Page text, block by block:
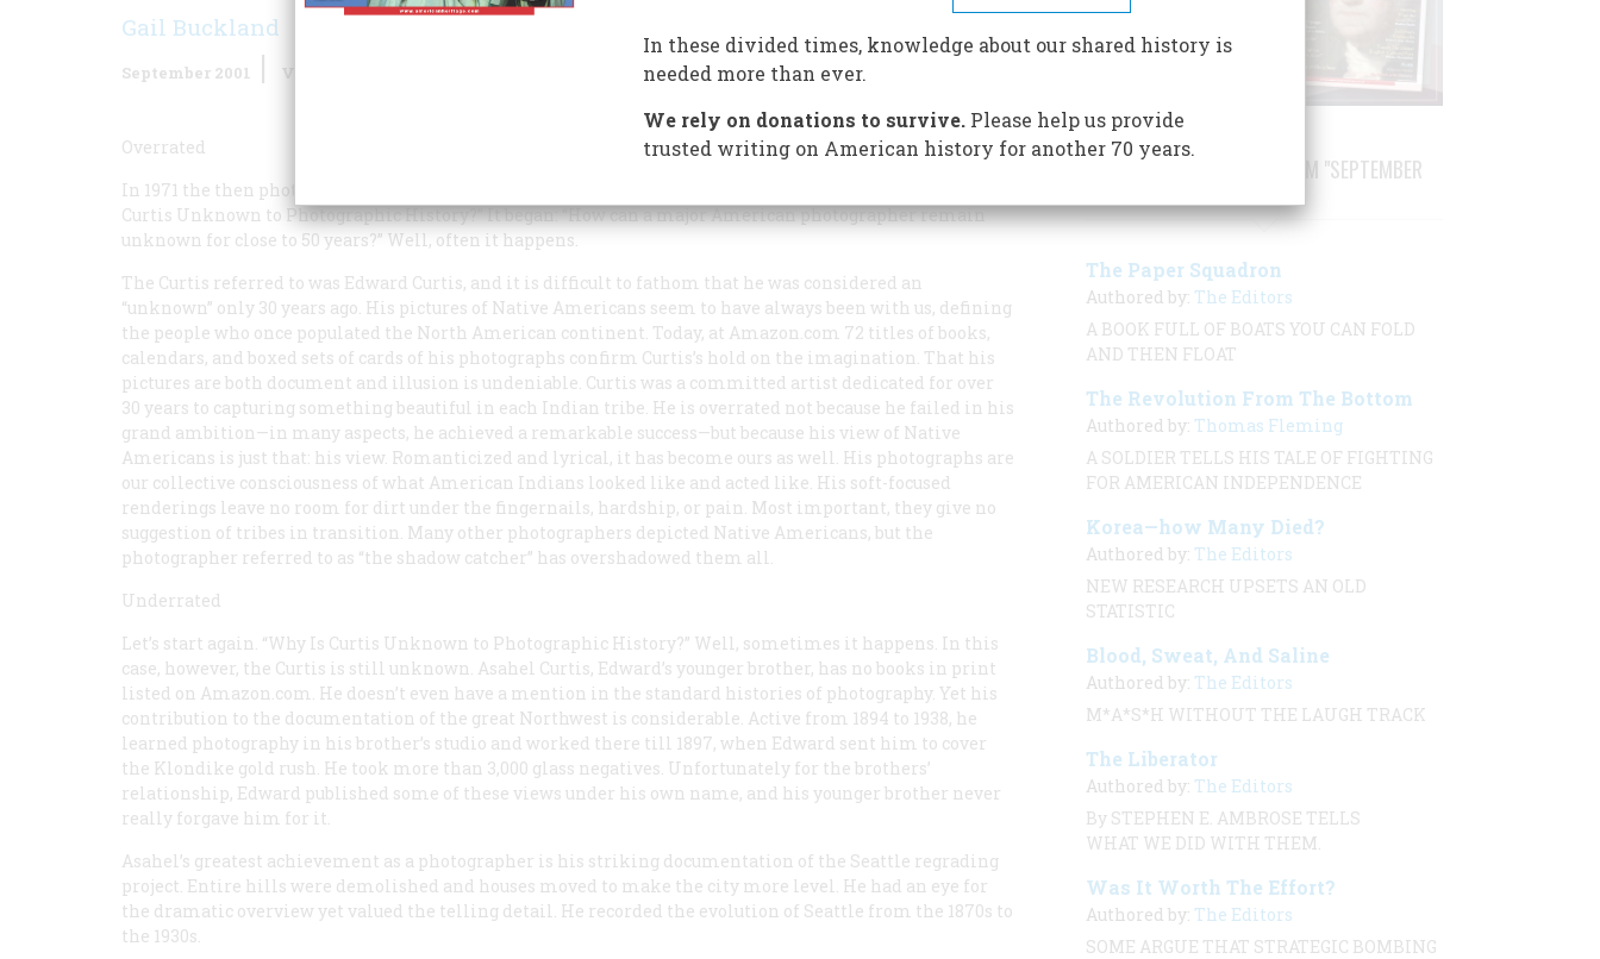
Gail Buckland
September 2001 Volume
Overrated
In 1971 the then photography critic of
Curtis Unknown to Photographic History?” It began: “How can a major American photographer remain
unknown for close to 50 years?” Well, often it happens.
The Curtis referred to was Edward Curtis, and it is difficult to fathom that he was considered an
“unknown” only 30 years ago. His pictures of Native Americans seem to have always been with us, defining
the people who once populated the North American continent. Today, at Amazon.com 72 titles of books,
calendars, and boxed sets of cards of his photographs confirm Curtis’s hold on the imagination. That his
pictures are both document and illusion is undeniable. Curtis was a committed artist dedicated for over
30 years to capturing something beautiful in each Indian tribe. He is overrated not because he failed in his
grand ambition—in many aspects, he achieved a remarkable success—but because his view of Native
Americans is just that: his view. Romanticized and lyrical, it has become ours as well. His photographs are
our collective consciousness of what American Indians looked like and acted like. His soft-focused
renderings leave no room for dirt under the fingernails, hardship, or pain. Most important, they give no
suggestion of tribes in transition. Many other photographers depicted Native Americans, but the
photographer referred to as “the shadow catcher” has overshadowed them all.
Underrated
Let’s start again. “Why Is Curtis Unknown to Photographic History?” Well, sometimes it happens. In this
case, however, the Curtis is still unknown. Asahel Curtis, Edward’s younger brother, has no books in print
listed on Amazon.com. He doesn’t even have a mention in the standard histories of photography. Yet his
contribution to the documentation of the great Northwest is considerable. Active from 1894 to 1938, he
learned photography in his brother’s studio and worked there till 1897, when Edward sent him to cover
the Klondike gold rush. He took more than 3,000 glass negatives. Unfortunately for the brothers’
relationship, Edward published some of these views under his own name, and his younger brother never
really forgave him for it.
Asahel’s greatest achievement as a photographer is his striking documentation of the Seattle regrading
project. Entire hills were demolished and houses moved to make the city more level. He had an eye for
the dramatic overview yet valued the telling detail. He recorded the evolution of Seattle from the 1870s to
the 1930s.
STORIES PUBLISHED FROM "SEPTEMBER
The Paper Squadron
Authored by: The Editors
A BOOK FULL OF BOATS YOU CAN FOLD
AND THEN FLOAT
The Revolution From The Bottom
Authored by: Thomas Fleming
A SOLDIER TELLS HIS TALE OF FIGHTING
FOR AMERICAN INDEPENDENCE
Korea—how Many Died?
Authored by: The Editors
NEW RESEARCH UPSETS AN OLD
STATISTIC
Blood, Sweat, And Saline
Authored by: The Editors
M*A*S*H WITHOUT THE LAUGH TRACK
The Liberator
Authored by: The Editors
By STEPHEN E. AMBROSE TELLS
WHAT WE DID WITH THEM.
Was It Worth The Effort?
Authored by: The Editors
SOME ARGUE THAT STRATEGIC BOMBING
In these divided times, knowledge about our shared history is
needed more than ever.
We rely on donations to survive.Please help us provide
trusted writing on American history for another 70 years.